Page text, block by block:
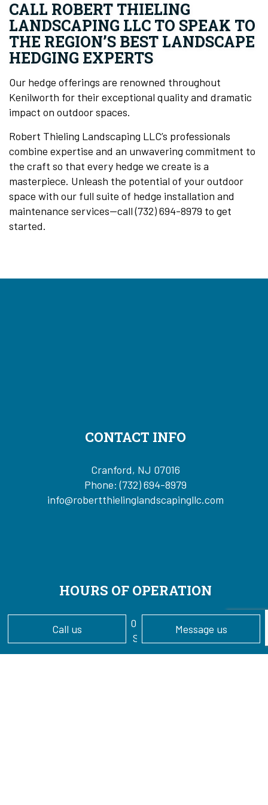
Call us Message us
CALL ROBERT THIELING
LANDSCAPING LLC TO SPEAK TO
THE REGION’S BEST LANDSCAPE
HEDGING EXPERTS
Our hedge offerings are renowned throughout
Kenilworth for their exceptional quality and dramatic
impact on outdoor spaces.
Robert Thieling Landscaping LLC’s professionals
combine expertise and an unwavering commitment to
the craft so that every hedge we create is a
masterpiece. Unleash the potential of your outdoor
space with our full suite of hedge installation and
maintenance services—call (732) 694-8979 to get
started.
CONTACT INFO
Cranford, NJ 07016
Phone:(732) 694-8979
info@robertthielinglandscapingllc.com
HOURS OF OPERATION
Mon - Sun: 7:00AM - 7:00PM
24/7 Emergency Services Available